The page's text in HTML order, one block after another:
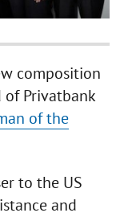
composition
of Privatbank
of the
to the US
and